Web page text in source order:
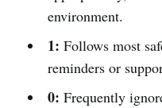
environment.
1: Follows most
reminders or
0: Frequently